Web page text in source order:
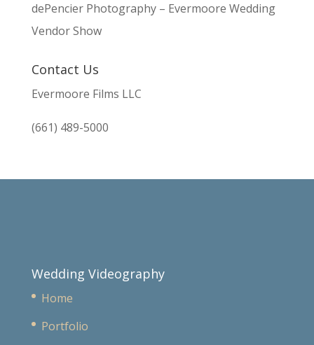
dePencier Photography – Evermoore Wedding
Vendor Show
Contact Us
Evermoore Films LLC
(661) 489-5000
Wedding Videography
Home
Portfolio